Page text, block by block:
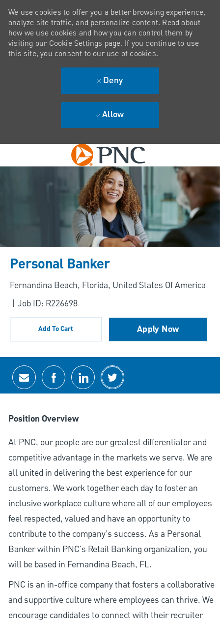
Skip to main content
We use cookies to offer you a better browsing experience,
analyze site traffic, and personalize content. Read about
how we use cookies and how you can control them by
visiting our Cookie Settings page. If you continue to use
this site, you consent to our use of cookies.
Deny
Allow
Personal Banker
Location
Fernandina Beach, Florida, United States Of America
Job ID: R226698
Add To Cart Apply Now
Share via email
Share via Facebook
Share via LinkedIn
Share via twitter
Position Overview
At PNC, our people are our greatest differentiator and
competitive advantage in the markets we serve. We are
all united in delivering the best experience for our
customers. We work together each day to foster an
inclusive workplace culture where all of our employees
feel respected, valued and have an opportunity to
contribute to the company’s success. As a Personal
Banker within PNC's Retail Banking organization, you
will be based in Fernandina Beach, FL.
PNC is an in-office company that fosters a collaborative
and supportive culture where employees can thrive. We
encourage candidates to connect with their recruiter